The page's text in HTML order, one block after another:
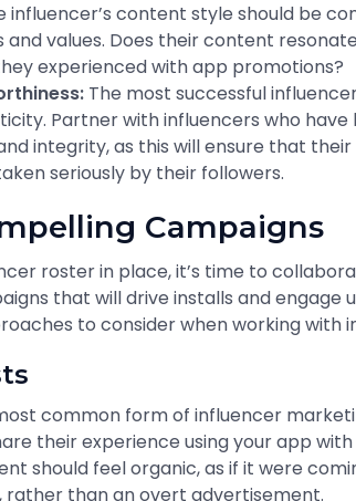
influencer’s content style should be
and values. Does their content
experienced with app promotions?
The most successful
Partner with influencers who have
integrity, as this will ensure that their
seriously by their followers.
Campaigns
roster in place, it’s time to
that will drive installs and engage
to consider when working with
common form of influencer
their experience using your app
should feel organic, as if it were
rather than an overt advertisement.